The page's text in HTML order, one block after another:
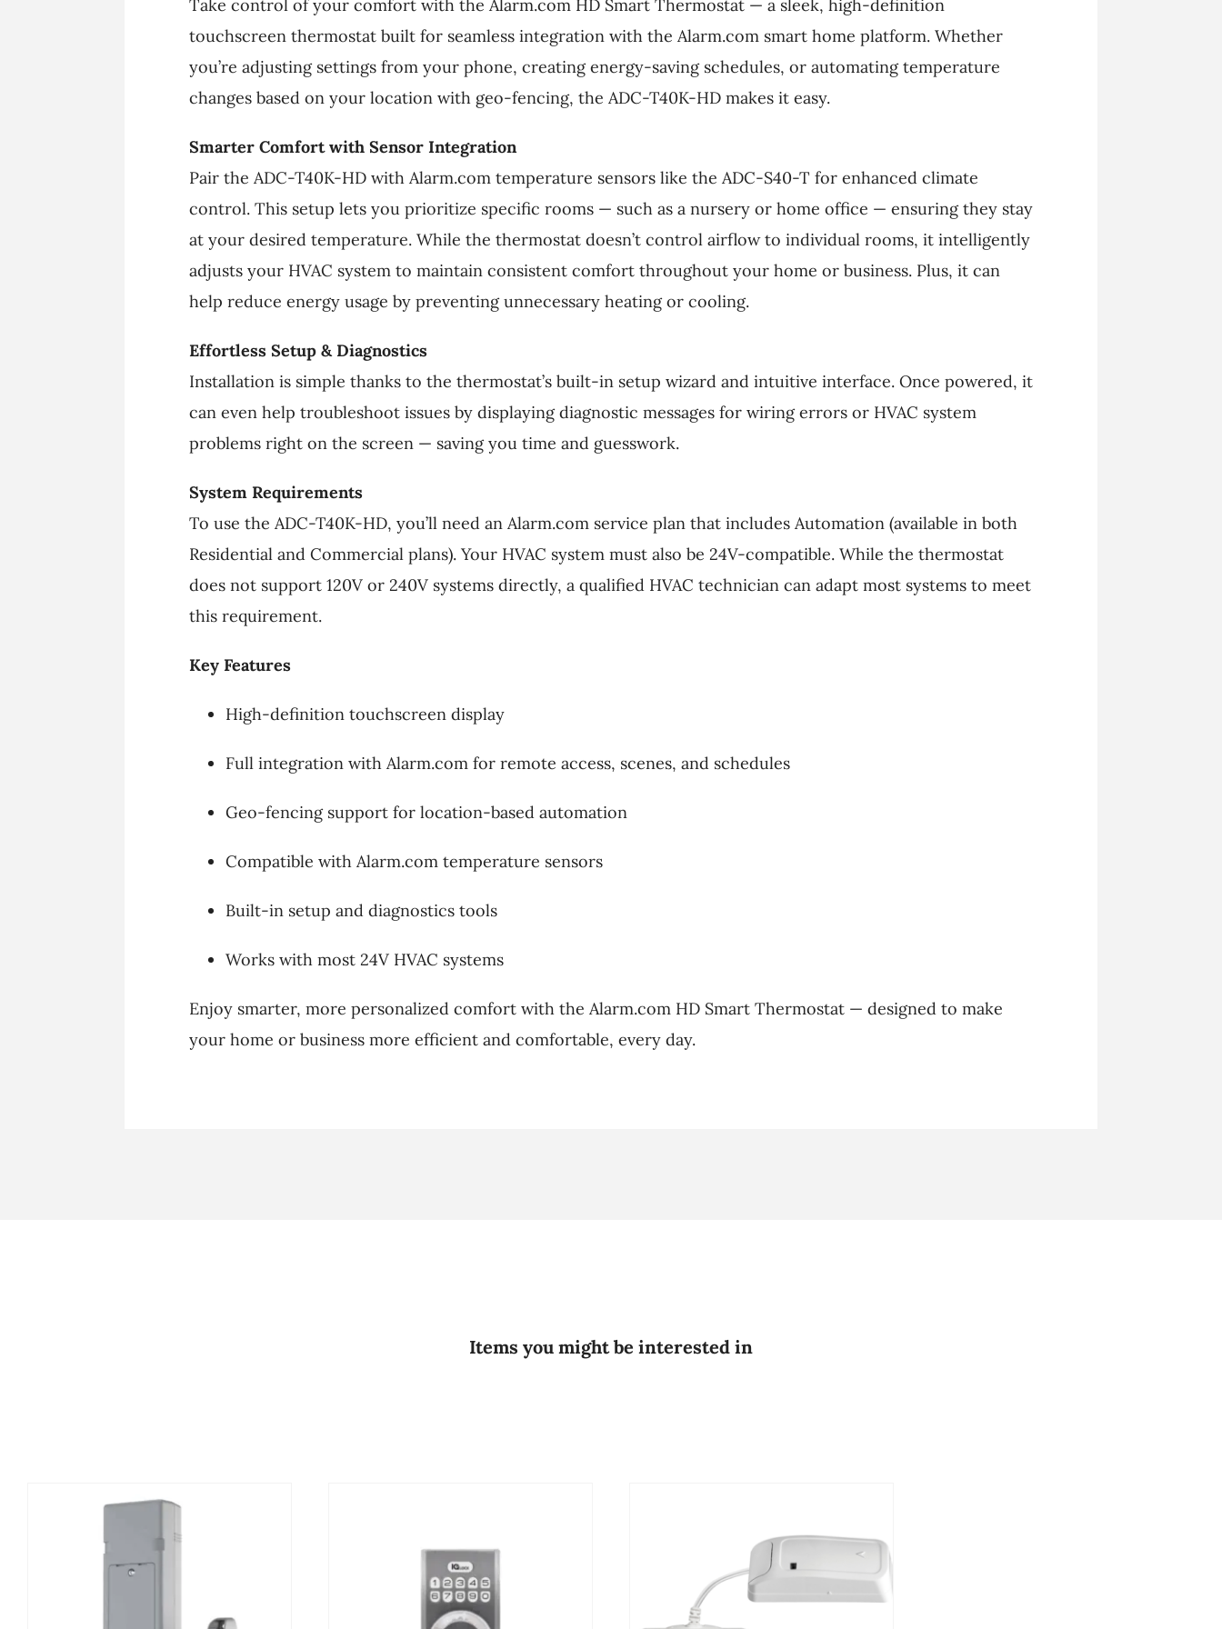
Take control of your comfort with the Alarm.com HD Smart Thermostat — a sleek, high-definition
touchscreen thermostat built for seamless integration with the Alarm.com smart home platform. Whether
you’re adjusting settings from your phone, creating energy-saving schedules, or automating temperature
changes based on your location with geo-fencing, the ADC-T40K-HD makes it easy.
Smarter Comfort with Sensor Integration
Pair the ADC-T40K-HD with Alarm.com temperature sensors like the ADC-S40-T for enhanced climate
control. This setup lets you prioritize specific rooms — such as a nursery or home office — ensuring they stay
at your desired temperature. While the thermostat doesn’t control airflow to individual rooms, it intelligently
adjusts your HVAC system to maintain consistent comfort throughout your home or business. Plus, it can
help reduce energy usage by preventing unnecessary heating or cooling.
Effortless Setup & Diagnostics
Installation is simple thanks to the thermostat’s built-in setup wizard and intuitive interface. Once powered, it
can even help troubleshoot issues by displaying diagnostic messages for wiring errors or HVAC system
problems right on the screen — saving you time and guesswork.
System Requirements
To use the ADC-T40K-HD, you’ll need an Alarm.com service plan that includes Automation (available in both
Residential and Commercial plans). Your HVAC system must also be 24V-compatible. While the thermostat
does not support 120V or 240V systems directly, a qualified HVAC technician can adapt most systems to meet
this requirement.
Key Features
High-definition touchscreen display
Full integration with Alarm.com for remote access, scenes, and schedules
Geo-fencing support for location-based automation
Compatible with Alarm.com temperature sensors
Built-in setup and diagnostics tools
Works with most 24V HVAC systems
Enjoy smarter, more personalized comfort with the Alarm.com HD Smart Thermostat — designed to make
your home or business more efficient and comfortable, every day.
Items you might be interested in